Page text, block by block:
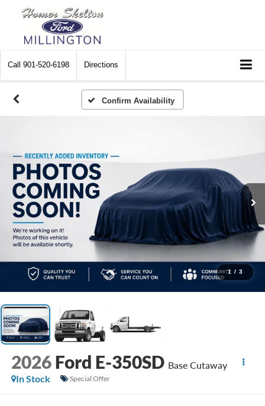
Call 901-520-6198 Directions
Confirm Availability
1 / 3
2026 Ford E-350SD Base Cutaway
In Stock
Special Offer